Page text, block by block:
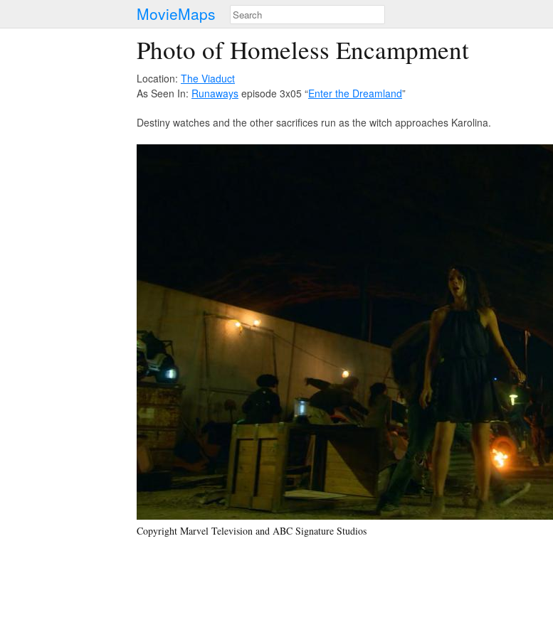
MovieMaps
Photo of Homeless Encampment
Location: The Viaduct
As Seen In: Runaways episode 3x05 “Enter the Dreamland”
Destiny watches and the other sacrifices run as the witch approaches Karolina.
Copyright Marvel Television and ABC Signature Studios